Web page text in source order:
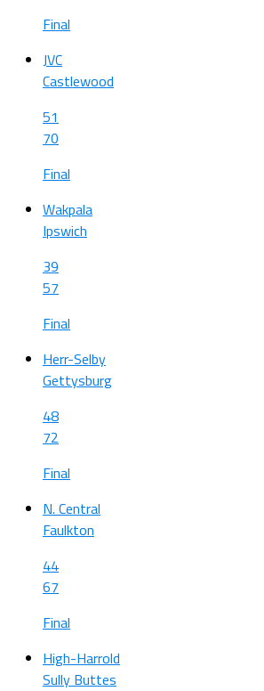
Final
JVC
Castlewood
51
70
Final
Wakpala
Ipswich
39
57
Final
Herr-Selby
Gettysburg
48
72
Final
N. Central
Faulkton
44
67
Final
High-Harrold
Sully Buttes